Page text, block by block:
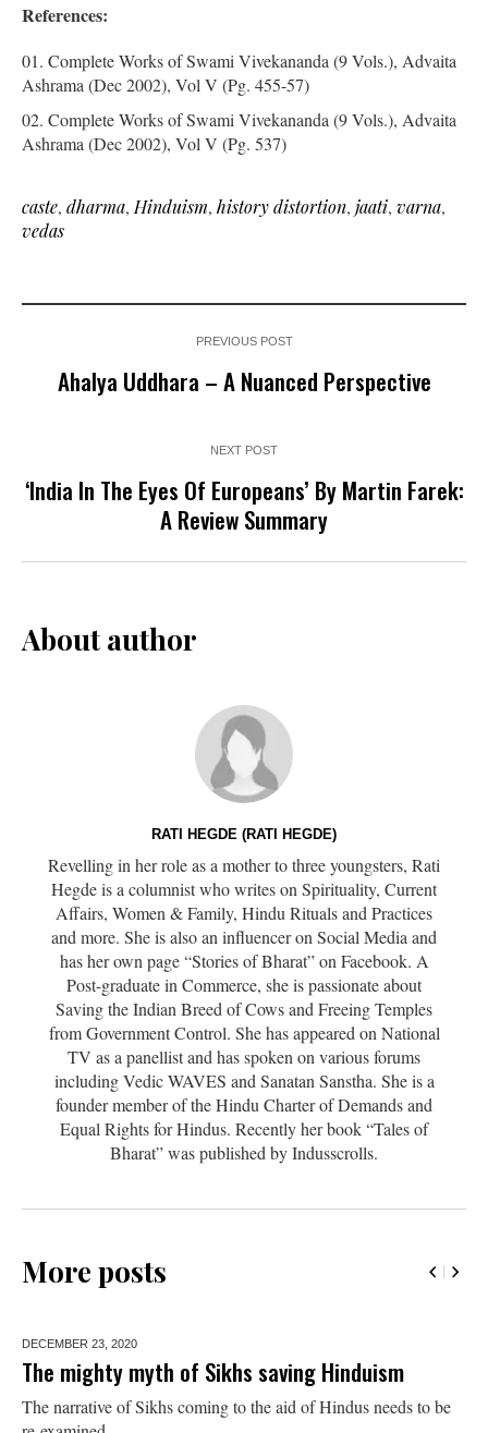
References:
Complete Works of Swami Vivekananda (9 Vols.), Advaita
Ashrama (Dec 2002), Vol V (Pg. 455-57)
Complete Works of Swami Vivekananda (9 Vols.), Advaita
Ashrama (Dec 2002), Vol V (Pg. 537)
caste, dharma, Hinduism, history distortion, jaati, varna,
vedas
PREVIOUS POST
Ahalya Uddhara – A Nuanced Perspective
NEXT POST
‘India In The Eyes Of Europeans’ By Martin Farek:
A Review Summary
About author
RATI HEGDE (RATI HEGDE)
Revelling in her role as a mother to three youngsters, Rati
Hegde is a columnist who writes on Spirituality, Current
Affairs, Women & Family, Hindu Rituals and Practices
and more. She is also an influencer on Social Media and
has her own page “Stories of Bharat” on Facebook. A
Post-graduate in Commerce, she is passionate about
Saving the Indian Breed of Cows and Freeing Temples
from Government Control. She has appeared on National
TV as a panellist and has spoken on various forums
including Vedic WAVES and Sanatan Sanstha. She is a
founder member of the Hindu Charter of Demands and
Equal Rights for Hindus. Recently her book “Tales of
Bharat” was published by Indusscrolls.
More posts
DECEMBER 23, 2020
The mighty myth of Sikhs saving Hinduism
The narrative of Sikhs coming to the aid of Hindus needs to be